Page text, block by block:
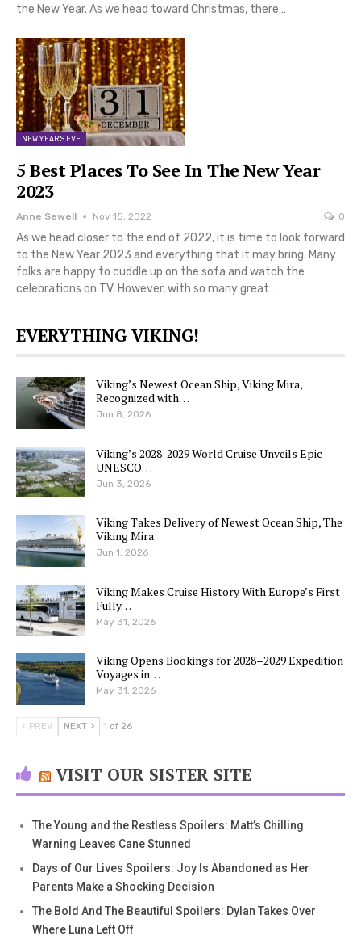
the New Year. As we head toward Christmas, there…
NEW YEAR'S EVE
5 Best Places To See In The New Year
2023
Anne Sewell Nov 15, 2022 0
As we head closer to the end of 2022, it is time to look forward
to the New Year 2023 and everything that it may bring. Many
folks are happy to cuddle up on the sofa and watch the
celebrations on TV. However, with so many great…
EVERYTHING VIKING!
Viking’s Newest Ocean Ship, Viking Mira,
Recognized with…
Jun 8, 2026
Viking’s 2028-2029 World Cruise Unveils Epic
UNESCO…
Jun 3, 2026
Viking Takes Delivery of Newest Ocean Ship, The
Viking Mira
Jun 1, 2026
Viking Makes Cruise History With Europe’s First
Fully…
May 31, 2026
Viking Opens Bookings for 2028–2029 Expedition
Voyages in…
May 31, 2026
PREV NEXT 1 of 26
VISIT OUR SISTER SITE
The Young and the Restless Spoilers: Matt’s Chilling
Warning Leaves Cane Stunned
Days of Our Lives Spoilers: Joy Is Abandoned as Her
Parents Make a Shocking Decision
The Bold And The Beautiful Spoilers: Dylan Takes Over
Where Luna Left Off